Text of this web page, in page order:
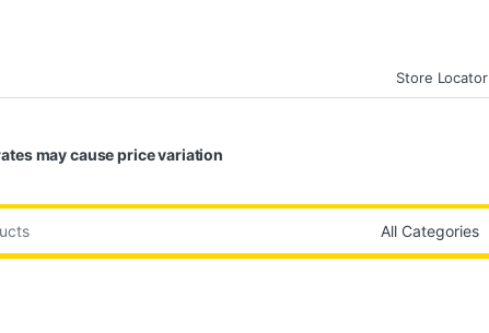
Store Locator
may cause price variation